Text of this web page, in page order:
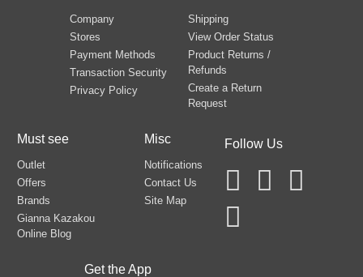
Company
Stores
Payment Methods
Transaction Security
Privacy Policy
Shipping
View Order Status
Product Returns /
Refunds
Create a Return
Request
Must see
Outlet
Offers
Brands
Gianna Kazakou
Online Blog
Misc
Notifications
Contact Us
Site Map
Follow Us
Get the App